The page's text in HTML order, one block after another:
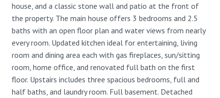
house, and a classic stone wall and patio at the front of
the property. The main house offers 3 bedrooms and 2.5
baths with an open floor plan and water views from nearly
every room. Updated kitchen ideal for entertaining, living
room and dining area each with gas fireplaces, sun/sitting
room, home office, and renovated full bath on the first
floor. Upstairs includes three spacious bedrooms, full and
half baths, and laundry room. Full basement. Detached